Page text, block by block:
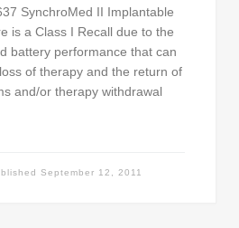
SynchroMed II Implantable
is a Class I Recall due to the
battery performance that can
of therapy and the return of
and/or therapy withdrawal
September 12, 2011